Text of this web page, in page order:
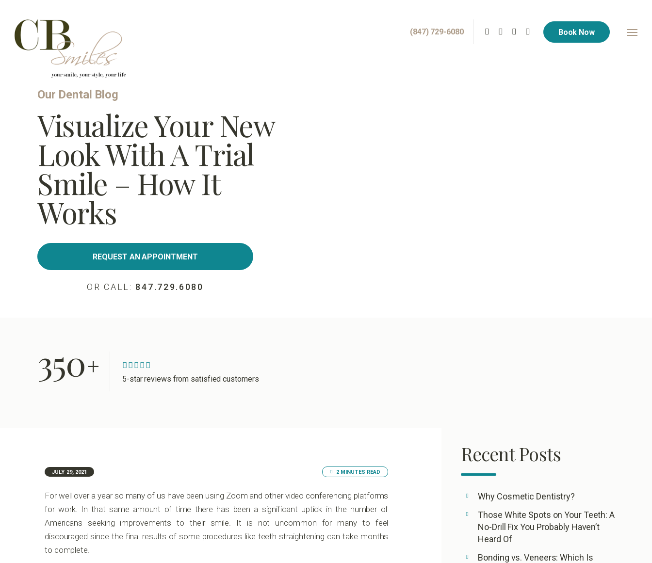
Skip to content
(847) 729-6080 Book Now
Our Dental Blog
Visualize Your New
Look With A Trial
Smile – How It
Works
REQUEST AN APPOINTMENT
OR CALL: 847.729.6080
350+ 5-star reviews from satisfied customers
JULY 29, 2021 2 MINUTES READ
For well over a year so many of us have been using Zoom and other video conferencing platforms
for work. In that same amount of time there has been a significant uptick in the number of
Americans seeking improvements to their smile. It is not uncommon for many to feel
discouraged since the final results of some procedures like teeth straightening can take months
to complete.
Recent Posts
Why Cosmetic Dentistry?
Those White Spots on Your Teeth: A
No-Drill Fix You Probably Haven’t
Heard Of
Bonding vs. Veneers: Which Is